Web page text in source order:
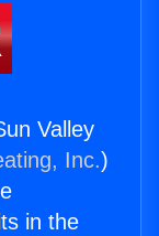
Valley
Inc.)
in the